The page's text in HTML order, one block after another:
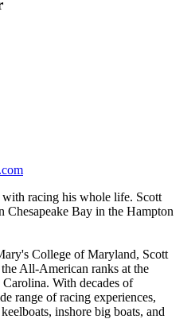
racing his whole life. Scott
Chesapeake Bay in the Hampton
College of Maryland, Scott
All-American ranks at the
With decades of
range of racing experiences,
inshore big boats, and